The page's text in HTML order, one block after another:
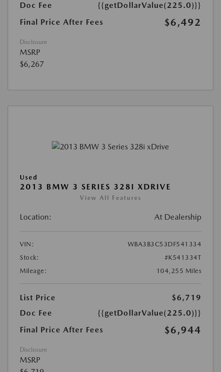
Doc Fee
{{getDollarValue(225.0)}}
Final Price After Fees
$6,492
Disclosure
MSRP
$6,267
Used
2013 BMW 3 SERIES 328I XDRIVE
View All Features
Location: At Dealership
VIN:
WBA3B3C53DF541334
Stock:
#K541334T
Mileage:
104,255 Miles
List Price
$6,719
Doc Fee
{{getDollarValue(225.0)}}
Final Price After Fees
$6,944
Disclosure
MSRP